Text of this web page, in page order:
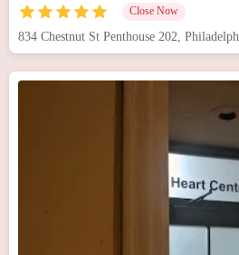
Close Now
834 Chestnut St Penthouse 202,